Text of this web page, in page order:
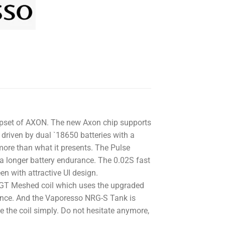
of AXON. The new Axon chip supports
by dual `18650 batteries with a
than what it presents. The Pulse
longer battery endurance. The 0.02S fast
with attractive UI design.
Meshed coil which uses the upgraded
And the Vaporesso NRG-S Tank is
the coil simply. Do not hesitate anymore,